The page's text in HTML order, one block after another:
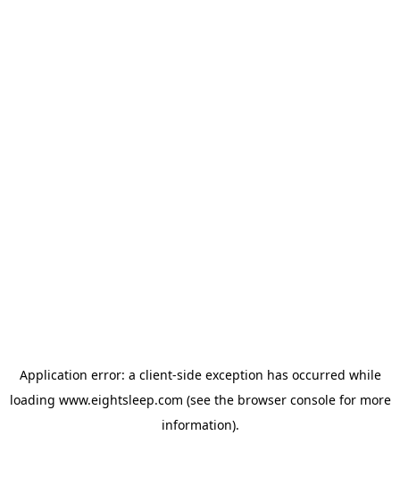
Application error: a client-side exception has occurred while
loading www.eightsleep.com (see the browser consolefor more
information).